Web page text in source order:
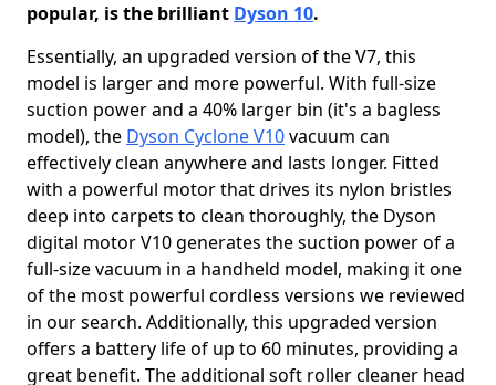
popular, is the brilliant Dyson 10.
Essentially, an upgraded version of the V7, this
model is larger and more powerful. With full-size
suction power and a 40% larger bin (it's a bagless
model), the Dyson Cyclone V10vacuum can
effectively clean anywhere and lasts longer. Fitted
with a powerful motor that drives its nylon bristles
deep into carpets to clean thoroughly, the Dyson
digital motor V10 generates the suction power of a
full-size vacuum in a handheld model, making it one
of the most powerful cordless versions we reviewed
in our search. Additionally, this upgraded version
offers a battery life of up to 60 minutes, providing a
great benefit. The additional soft roller cleaner head